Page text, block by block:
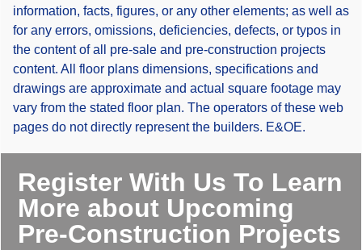
information, facts, figures, or any other elements; as well as
for any errors, omissions, deficiencies, defects, or typos in
the content of all pre-sale and pre-construction projects
content. All floor plans dimensions, specifications and
drawings are approximate and actual square footage may
vary from the stated floor plan. The operators of these web
pages do not directly represent the builders. E&OE.
Register With Us To Learn
More about Upcoming
Pre-Construction Projects